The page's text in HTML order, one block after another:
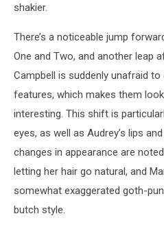
shakier.
There’s a noticeable jump
One and Two, and another leap
Campbell is suddenly unafraid to
features, which makes them
interesting. This shift is
eyes, as well as Audrey’s lips
changes in appearance are
letting her hair go natural, and
somewhat exaggerated goth-
butch style.